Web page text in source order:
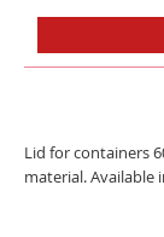
Lid for containers
material. Available